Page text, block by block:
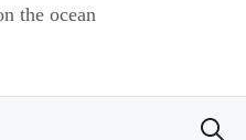
the ocean